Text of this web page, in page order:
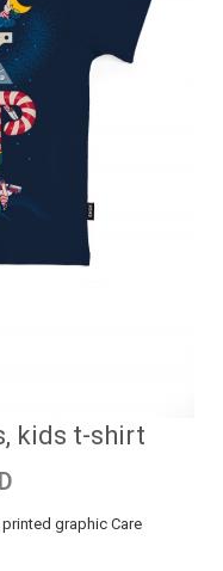
kids t-shirt
graphic Care